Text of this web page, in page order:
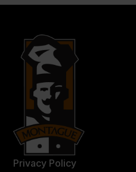
Privacy Policy